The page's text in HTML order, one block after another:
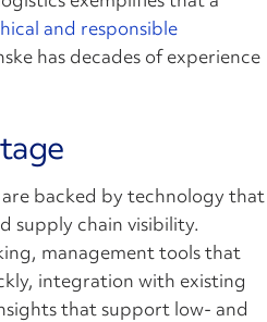
and responsible
has decades of experience
are backed by technology that
supply chain visibility.
management tools that
integration with existing
that support low- and